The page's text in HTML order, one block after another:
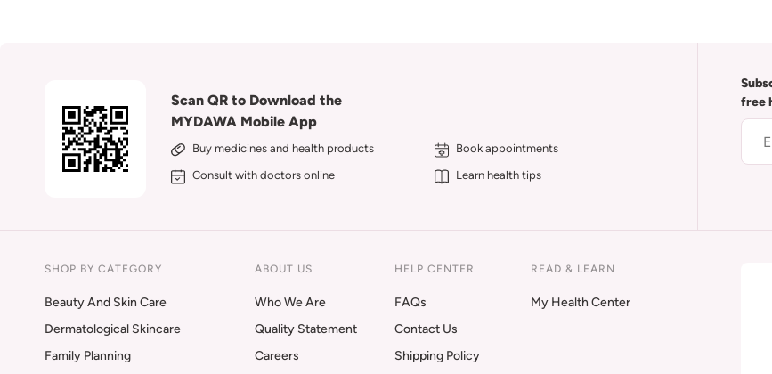
Scan QR to Download the
MYDAWA Mobile App
Buy medicines and health products
Book appointments
Consult with doctors online
Learn health tips
free
SHOP BY CATEGORY
Beauty And Skin Care
Dermatological Skincare
Family Planning
ABOUT US
Who We Are
Quality Statement
Careers
HELP CENTER
FAQs
Contact Us
Shipping Policy
READ & LEARN
My Health Center